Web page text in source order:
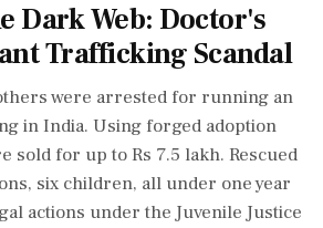
Dark Web: Doctor's
Trafficking Scandal
were arrested for running an
in India. Using forged adoption
sold for up to Rs 7.5 lakh. Rescued
six children, all under one year
actions under the Juvenile Justice